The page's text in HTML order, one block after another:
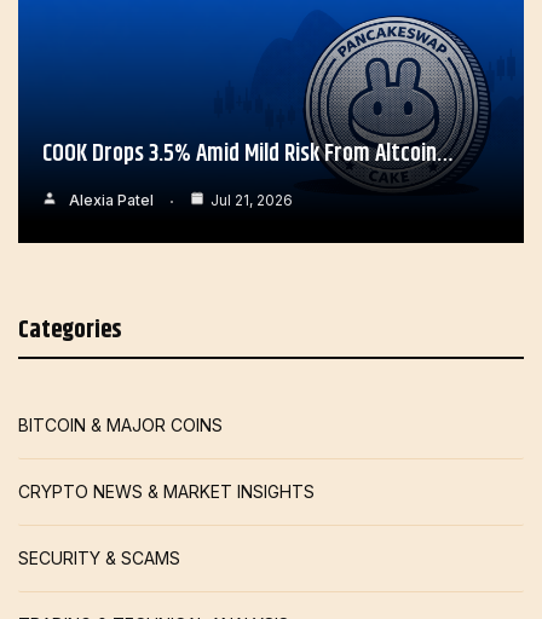
COOK Drops 3.5% Amid Mild Risk From Altcoin…
Alexia Patel Jul 21, 2026
Categories
BITCOIN & MAJOR COINS
CRYPTO NEWS & MARKET INSIGHTS
SECURITY & SCAMS